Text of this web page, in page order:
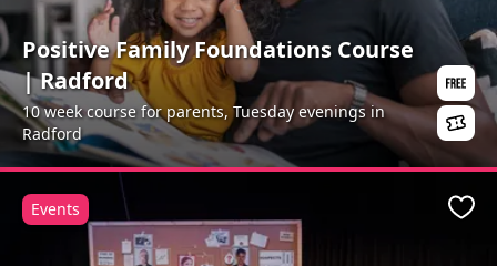
Positive Family Foundations Course
| Radford
10 week course for parents, Tuesday evenings in
Radford
Events